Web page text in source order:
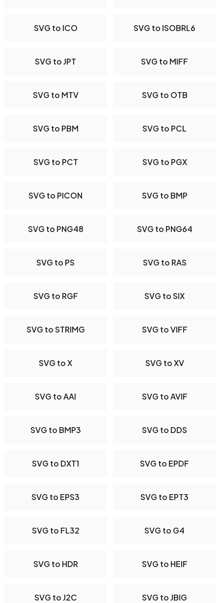
SVG to ICO SVG to ISOBRL6
SVG to JPT SVG to MIFF
SVG to MTV SVG to OTB
SVG to PBM SVG to PCL
SVG to PCT SVG to PGX
SVG to PICON SVG to BMP
SVG to PNG48 SVG to PNG64
SVG to PS SVG to RAS
SVG to RGF SVG to SIX
SVG to STRIMG SVG to VIFF
SVG to X SVG to XV
SVG to AAI SVG to AVIF
SVG to BMP3 SVG to DDS
SVG to DXT1 SVG to EPDF
SVG to EPS3 SVG to EPT3
SVG to FL32 SVG to G4
SVG to HDR SVG to HEIF
SVG to J2C SVG to JBIG